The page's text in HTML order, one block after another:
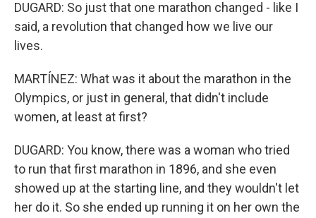
DUGARD: So just that one marathon changed - like I
said, a revolution that changed how we live our
lives.
MARTÍNEZ: What was it about the marathon in the
Olympics, or just in general, that didn't include
women, at least at first?
DUGARD: You know, there was a woman who tried
to run that first marathon in 1896, and she even
showed up at the starting line, and they wouldn't let
her do it. So she ended up running it on her own the